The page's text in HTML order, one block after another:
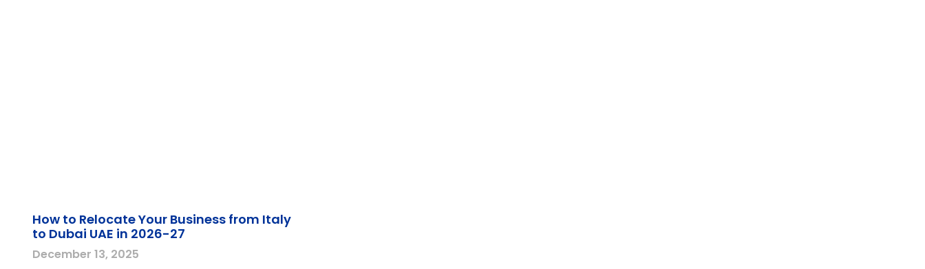
How to Relocate Your Business from Italy
to Dubai UAE in 2026-27
December 13, 2025